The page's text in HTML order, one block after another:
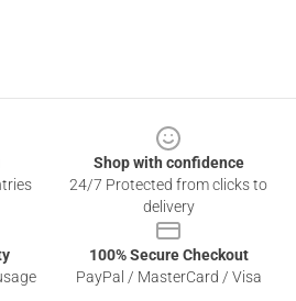
Shop with confidence
24/7 Protected from clicks to
delivery
100% Secure Checkout
PayPal / MasterCard / Visa